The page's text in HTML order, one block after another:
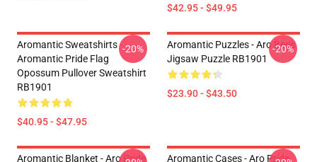
$42.95 - $49.95
Aromantic Sweatshirts -
Aromantic Pride Flag
Opossum Pullover Sweatshirt
RB1901
$40.95 - $47.95
-20%
Aromantic Puzzles - Aro Bees
Jigsaw Puzzle RB1901
$23.90 - $43.50
-20%
Aromantic Blanket - Aro Pride
Aromantic Cases - Aro Pride